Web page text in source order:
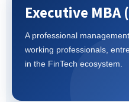
Executive MBA
A professional
working professionals,
in the FinTech ecosystem.